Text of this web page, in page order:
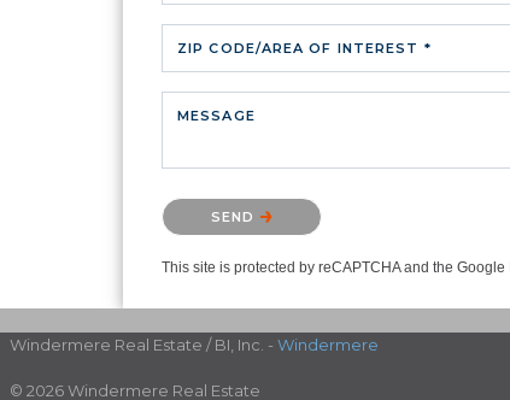
ZIP CODE/AREA OF INTEREST *
MESSAGE
Please confirm that you are not a robot.
SEND
This site is protected by reCAPTCHA and the Google
Windermere Real Estate / BI, Inc. - Windermere
© 2026 Windermere Real Estate